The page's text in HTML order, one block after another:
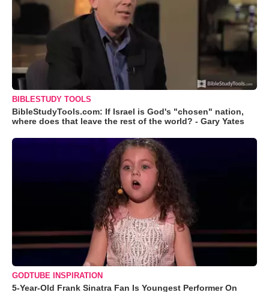
BIBLESTUDY TOOLS
BibleStudyTools.com: If Israel is God's "chosen" nation,
where does that leave the rest of the world? - Gary Yates
GODTUBE INSPIRATION
5-Year-Old Frank Sinatra Fan Is Youngest Performer On